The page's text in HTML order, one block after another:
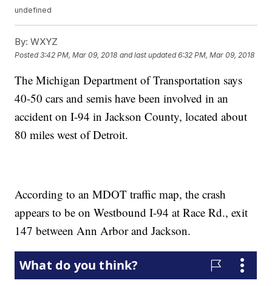
undefined
By: WXYZ
Posted3:42 PM, Mar 09, 2018 and last updated 6:32 PM, Mar 09, 2018
The Michigan Department of Transportation says
40-50 cars and semis have been involved in an
accident on I-94 in Jackson County, located about
80 miles west of Detroit.
According to an MDOT traffic map, the crash
appears to be on Westbound I-94 at Race Rd., exit
147 between Ann Arbor and Jackson.